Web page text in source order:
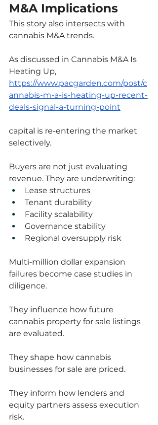
M&A Implications
This story also intersects with
cannabis M&A trends.
As discussed in Cannabis M&A Is
Heating Up,
https://www.pacgarden.com/post/c
annabis-m-a-is-heating-up-recent-
deals-signal-a-turning-point
capital is re-entering the market
selectively.
Buyers are not just evaluating
revenue. They are underwriting:
Lease structures
Tenant durability
Facility scalability
Governance stability
Regional oversupply risk
Multi-million dollar expansion
failures become case studies in
diligence.
They influence how future
cannabis property for sale listings
are evaluated.
They shape how cannabis
businesses for sale are priced.
They inform how lenders and
equity partners assess execution
risk.